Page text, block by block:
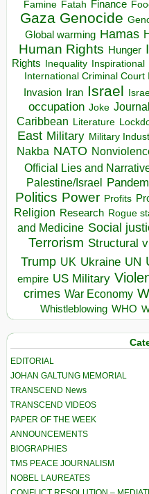
Famine Fatah Finance
Gaza Genocide
Global warming Hamas
Human Rights Hunger
Rights Inequality Inspirational
International Criminal Court
Invasion Iran Israel
occupation Joke
Caribbean Literature
East Military Military
Nakba NATO
Official Lies and
Palestine/Israel
Politics Power Profits
Religion Research Rogue
and Medicine Social
Terrorism Structural
Trump UK Ukraine UN
empire US Military
crimes War Economy
Whistleblowing WHO
EDITORIAL
JOHAN GALTUNG MEMORIAL
TRANSCEND News
TRANSCEND VIDEOS
PAPER OF THE WEEK
ANNOUNCEMENTS
BIOGRAPHIES
TMS PEACE JOURNALISM
NOBEL LAUREATES